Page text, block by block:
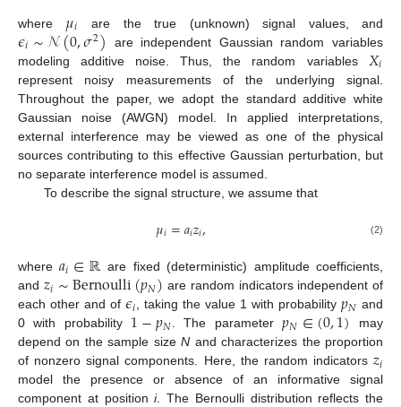
where 𝜇𝑖 are the true (unknown) signal values, and
𝜖𝑖∼𝒩(0,𝜎2) are independent Gaussian random variables
modeling additive noise. Thus, the random variables 𝑋𝑖
represent noisy measurements of the underlying signal.
Throughout the paper, we adopt the standard additive white
Gaussian noise (AWGN) model. In applied interpretations,
external interference may be viewed as one of the physical
sources contributing to this effective Gaussian perturbation, but
no separate interference model is assumed.
To describe the signal structure, we assume that
𝜇𝑖=𝑎𝑖𝑧𝑖, (2)
where𝑎𝑖∈ℝ are fixed (deterministic) amplitude coefficients,
and 𝑧𝑖∼Bernoulli(𝑝𝑁) are random indicators independent of
each other and of 𝜖𝑖 , taking the value 1 with probability 𝑝𝑁 and
0 with probability 1−𝑝𝑁 . The parameter𝑝𝑁∈(0,1) may
depend on the sample sizeN and characterizes the proportion
of nonzero signal components. Here, the random indicators𝑧𝑖
model the presence or absence of an informative signal
component at positioni. The Bernoulli distribution reflects the